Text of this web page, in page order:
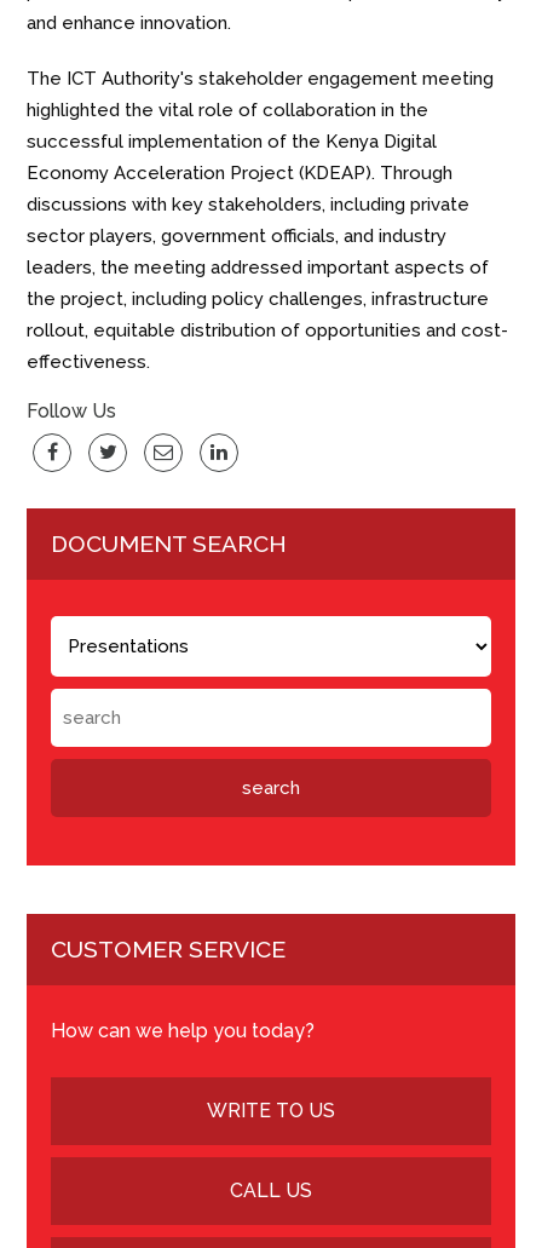
and enhance innovation.
The ICT Authority's stakeholder engagement meeting
highlighted the vital role of collaboration in the
successful implementation of the Kenya Digital
Economy Acceleration Project (KDEAP). Through
discussions with key stakeholders, including private
sector players, government officials, and industry
leaders, the meeting addressed important aspectsof
the project, including policychallenges, infrastructure
rollout, equitable distribution of opportunities and cost-
effectiveness.
Follow Us
DOCUMENT SEARCH
CUSTOMER SERVICE
How can we help you today?
WRITE TO US
CALL US